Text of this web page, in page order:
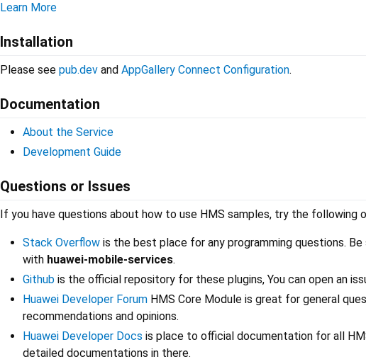
Learn More
Installation
Please see pub.dev and AppGallery Connect Configuration.
Documentation
About the Service
Development Guide
Questions or Issues
If you have questions about how to use HMS samples, try the following
Stack Overflow is the best place for any programming questions.
with huawei-mobile-services.
Github is the official repository for these plugins, You can open an
Huawei Developer Forum HMS Core Module is great for general
recommendations and opinions.
Huawei Developer Docs is place to official documentation for all
detailed documentations in there.